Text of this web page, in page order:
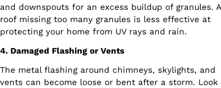
and downspouts for an excess buildup of granules. A
roof missing too many granules is less effective at
protecting your home from UV rays and rain.
4. Damaged Flashing or Vents
The metal flashing around chimneys, skylights, and
vents can become loose or bent after a storm. Look